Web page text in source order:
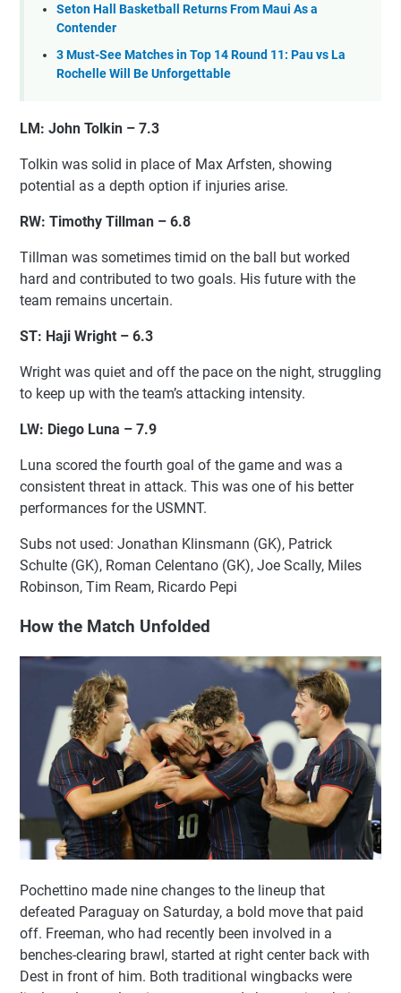
Seton Hall Basketball Returns From Maui As a
Contender
3 Must-See Matches in Top 14 Round 11: Pau vs La
Rochelle Will Be Unforgettable
LM: John Tolkin – 7.3
Tolkin was solid in place of Max Arfsten, showing
potential as a depth option if injuries arise.
RW: Timothy Tillman – 6.8
Tillman was sometimes timid on the ball but worked
hard and contributed to two goals. His future with the
team remains uncertain.
ST: Haji Wright – 6.3
Wright was quiet and off the pace on the night, struggling
to keep up with the team’s attacking intensity.
LW: Diego Luna – 7.9
Luna scored the fourth goal of the game and was a
consistent threat in attack. This was one of his better
performances for the USMNT.
Subs not used: Jonathan Klinsmann (GK), Patrick
Schulte (GK), Roman Celentano (GK), Joe Scally, Miles
Robinson, Tim Ream, Ricardo Pepi
How the Match Unfolded
Pochettino made nine changes to the lineup that
defeated Paraguay on Saturday, a bold move that paid
off. Freeman, who had recently been involved in a
benches-clearing brawl, started at right center back with
Dest in front of him. Both traditional wingbacks were